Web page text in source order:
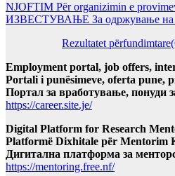
NJOFTIM Për organizimin e
ИЗВЕСТУВАЊЕ За одржување на
Rezultatet
Employment portal, job offers,
Portali i punësimeve, oferta pune,
Портал за вработување, понуди
https://career.site.je/
Digital Platform for Research
Platformë Dixhitale për Mentorim
Дигитална платформа за
https://mentoring.free.nf/